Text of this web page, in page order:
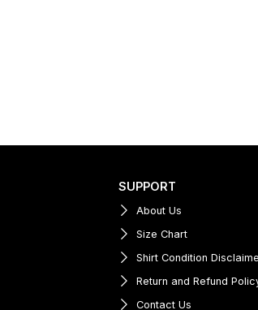
SUPPORT
About Us
Size Chart
Shirt Condition
Return and Refund
Contact Us